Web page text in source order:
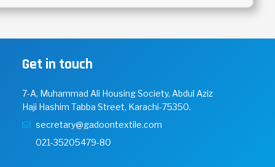
Get in touch
7-A, Muhammad Ali Housing Society, Abdul Aziz
Haji Hashim Tabba Street, Karachi-75350.
secretary@gadoontextile.com
021-35205479-80